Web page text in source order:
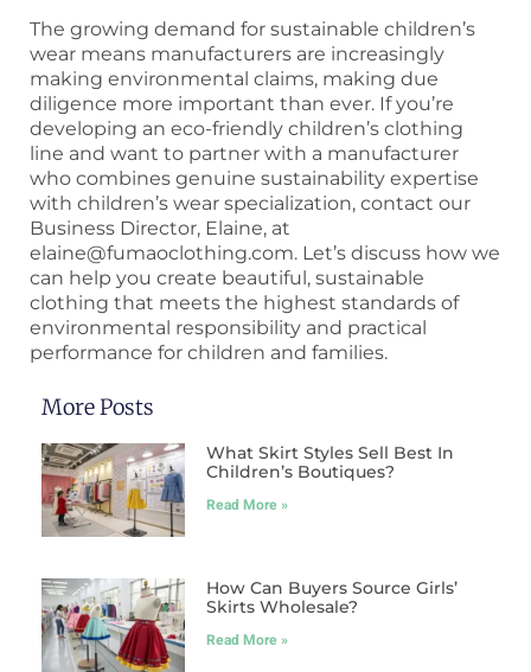
The growing demand for sustainable children’s
wear means manufacturers are increasingly
making environmental claims, making due
diligence more important than ever. If you’re
developing an eco-friendly children’s clothing
line and want to partner with a manufacturer
who combines genuine sustainability expertise
with children’s wear specialization, contact our
Business Director, Elaine, at
elaine@fumaoclothing.com. Let’s discuss how we
can help you create beautiful, sustainable
clothing that meets the highest standards of
environmental responsibility and practical
performance for children and families.
More Posts
What Skirt Styles Sell Best In
Children’s Boutiques?
Read More »
How Can Buyers Source Girls’
Skirts Wholesale?
Read More »